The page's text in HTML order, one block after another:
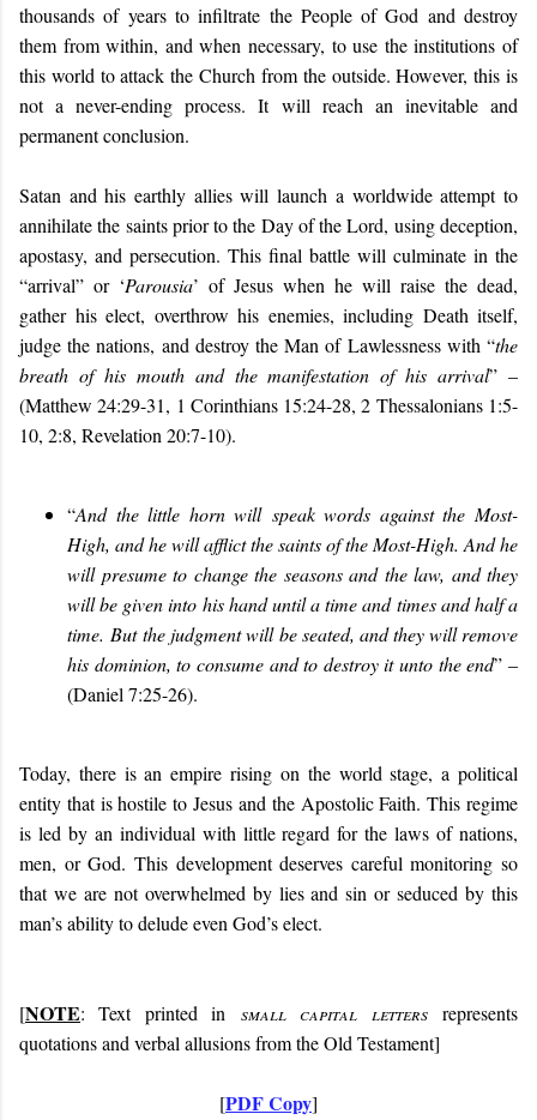
thousands of years to infiltrate the People of God and destroy
them from within, and when necessary, to use the institutions of
this world to attack the Church from the outside. However, this is
not a never-ending process. It will reach an inevitable and
permanent conclusion.
Satan and his earthly allies will launch a worldwide attempt to
annihilate the saints prior to the Day of the Lord, using deception,
apostasy, and persecution. This final battle will culminate in the
“arrival” or ‘Parousia’ of Jesus when he will raise the dead,
gather his elect, overthrow his enemies, including Death itself,
judge the nations, and destroy the Man of Lawlessness with “the
breath of his mouth and the manifestation of his arrival” –
(Matthew 24:29-31, 1 Corinthians 15:24-28, 2 Thessalonians 1:5-
10, 2:8, Revelation 20:7-10).
“And the little horn willspeak words against the Most-
High, and he will afflict the saints of the Most-High. And he
will presume to change the seasons and the law, and they
will be given into his hand until a time and times and half a
time. Butthe judgment will be seated, and they will remove
his dominion, to consume and to destroy it unto the end” –
(Daniel 7:25-26).
Today, there is an empire rising on the world stage, a political
entity that is hostile to Jesus and the Apostolic Faith. This regime
is led by an individual with little regard for the laws of nations,
men, or God. This development deserves careful monitoring so
that we are not overwhelmed by lies and sin or seduced by this
man’s ability to delude even God’s elect.
[NOTE: Text printed in small capital lettersrepresents
quotations and verbal allusions from the Old Testament]
[PDF Copy]